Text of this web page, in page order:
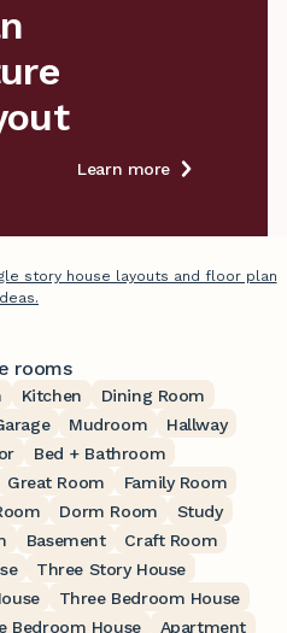
Learn more
story house layouts and floor plan
rooms
Kitchen
Dining Room
Mudroom
Hallway
Bed + Bathroom
Great Room
Family Room
Dorm Room
Study
Basement
Craft Room
Three Story House
Three Bedroom House
Bedroom House
Apartment